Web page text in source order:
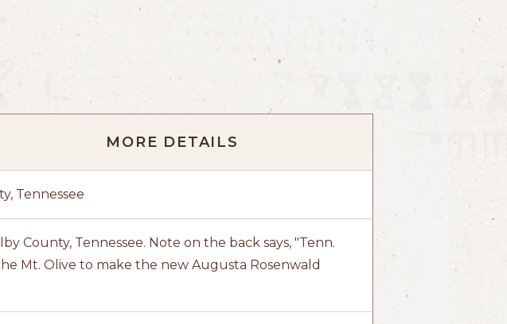
MORE DETAILS
Tennessee
County, Tennessee. Note on the back says, "Tenn.
Mt. Olive to make the new Augusta Rosenwald